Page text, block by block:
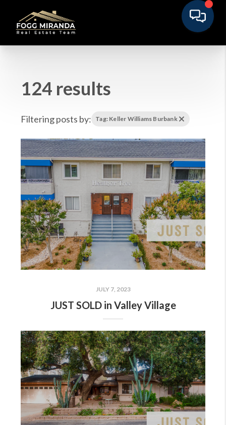
124 results
Filtering posts by: Tag: Keller Williams Burbank
JULY 7, 2023
JUST SOLD in Valley Village